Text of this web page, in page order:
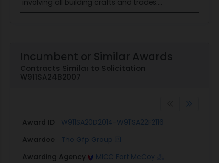
involving all building crafts and trades....
Incumbent or Similar Awards
Contracts Similar to Solicitation
W911SA24B2007
Award ID
W911SA20D2014-W911SA22F2116
Awardee
The Gfp Group
Awarding Agency
MICC Fort McCoy